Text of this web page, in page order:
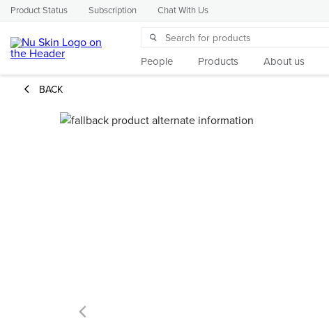
Product Status Subscription Chat With Us
People Products About us
BACK